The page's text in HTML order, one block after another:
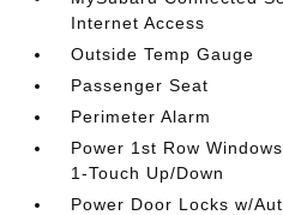
Internet Access
Outside Temp Gauge
Passenger Seat
Perimeter Alarm
Power 1st Row
1-Touch Up/Down
Power Door Locks w/